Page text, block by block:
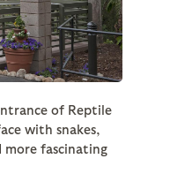
of Reptile
with snakes,
more fascinating